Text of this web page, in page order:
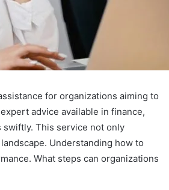
for organizations aiming to
advice available in finance,
swiftly. This service not only
Understanding how to
What steps can organizations